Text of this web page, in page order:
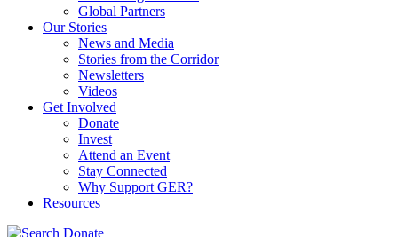
Global Partners
Our Stories
News and Media
Stories from the Corridor
Newsletters
Videos
Get Involved
Donate
Invest
Attend an Event
Stay Connected
Why Support GER?
Resources
Donate